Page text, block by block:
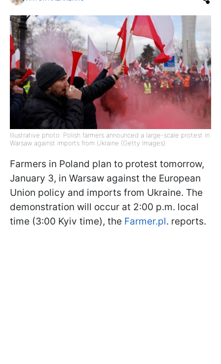
Illustrative photo: Polish farmers announced a large-scale protest in
Warsaw against imports from Ukraine (Getty Images)
Farmers in Poland plan to protest tomorrow,
January 3, in Warsaw against the European
Union policy and imports from Ukraine. The
demonstration will occur at 2:00 p.m. local
time (3:00 Kyiv time), the Farmer.pl. reports.